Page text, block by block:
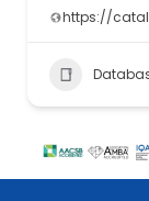
https://